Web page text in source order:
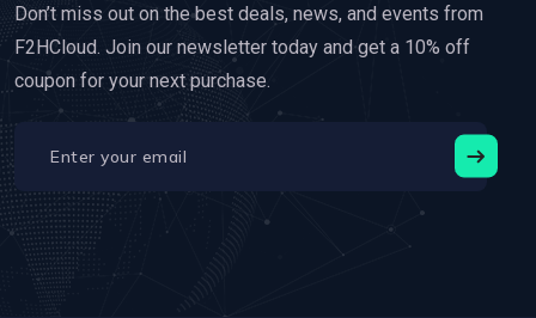
Don’t miss out on the best deals, news, and events from
F2HCloud. Join our newsletter today and get a 10% off
coupon for your next purchase.